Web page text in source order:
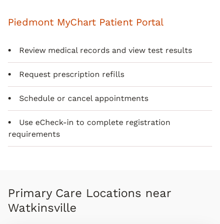
Piedmont MyChart Patient Portal
Review medical records and view test results
Request prescription refills
Schedule or cancel appointments
Use eCheck-in to complete registration
requirements
Primary Care Locations near
Watkinsville